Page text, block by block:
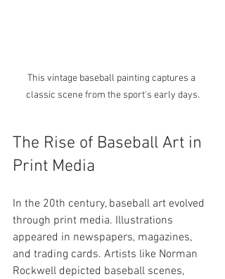
This vintage baseball painting captures a
classic scene from the sport's early days.
The Rise of Baseball Art in
Print Media
In the 20th century, baseball art evolved
through print media. Illustrations
appeared in newspapers, magazines,
and trading cards. Artists like Norman
Rockwell depicted baseball scenes,